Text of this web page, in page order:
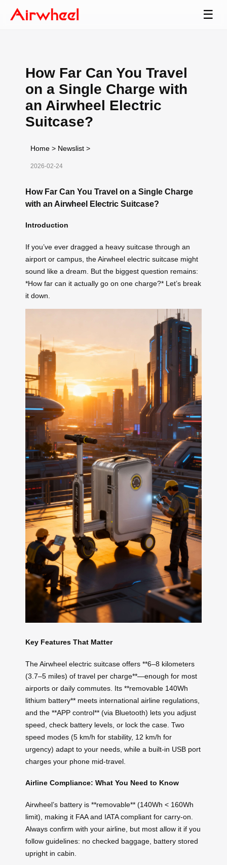
☰
How Far Can You Travel
on a Single Charge with
an Airwheel Electric
Suitcase?
Home > Newslist >
2026-02-24
How Far Can You Travel on a Single Charge
with an Airwheel Electric Suitcase?
Introduction
If you’ve ever dragged a heavy suitcase through an
airport or campus, the Airwheel electric suitcase might
sound like a dream. But the biggest question remains:
*How far can it actually go on one charge?* Let’s break
it down.
Key Features That Matter
The Airwheel electric suitcase offers **6–8 kilometers
(3.7–5 miles) of travel per charge**—enough for most
airports or daily commutes. Its **removable 140Wh
lithium battery** meets international airline regulations,
and the **APP control** (via Bluetooth) lets you adjust
speed, check battery levels, or lock the case. Two
speed modes (5 km/h for stability, 12 km/h for
urgency) adapt to your needs, while a built-in USB port
charges your phone mid-travel.
Airline Compliance: What You Need to Know
Airwheel’s battery is **removable** (140Wh < 160Wh
limit), making it FAA and IATA compliant for carry-on.
Always confirm with your airline, but most allow it if you
follow guidelines: no checked baggage, battery stored
upright in cabin.